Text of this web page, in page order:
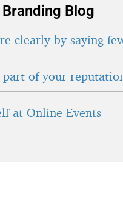
Blog
clearly by saying
part of your
at Online Events